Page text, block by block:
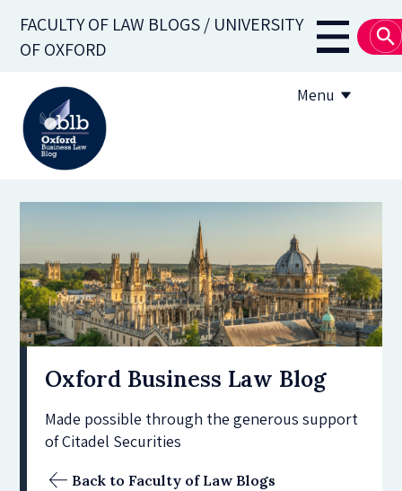
main
FACULTY OF LAW BLOGS / UNIVERSITY
OF OXFORD
Main
Menu
Subscribe
OBLB Series
Submission guidelines
Submit a post
Oxford Business Law Blog
Made possible through the generous support
of Citadel Securities
Back to Faculty of Law Blogs